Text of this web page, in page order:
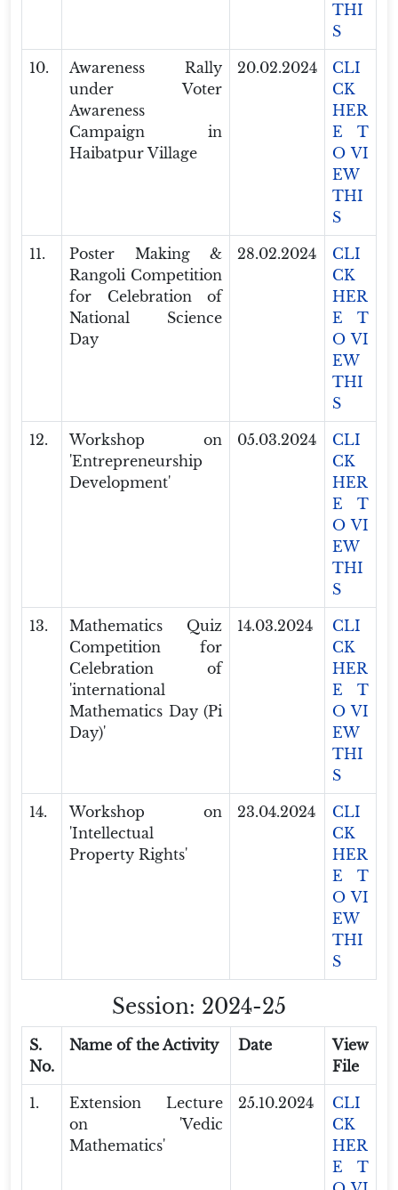
THI
S
10.
Awareness Rally
under Voter
Awareness
Campaign in
Haibatpur Village
20.02.2024
CLI
CK
HER
E T
O VI
EW
THI
S
11.
Poster Making &
Rangoli Competition
for Celebration of
National Science
Day
28.02.2024
CLI
CK
HER
E T
O VI
EW
THI
S
12.
Workshop on
'Entrepreneurship
Development'
05.03.2024
CLI
CK
HER
E T
O VI
EW
THI
S
13.
Mathematics Quiz
Competition for
Celebration of
'international
Mathematics Day (Pi
Day)'
14.03.2024
CLI
CK
HER
E T
O VI
EW
THI
S
14.
Workshop on
'Intellectual
Property Rights'
23.04.2024
CLI
CK
HER
E T
O VI
EW
THI
S
Session: 2024-25
S.
No.
Name of the Activity Date
View
File
1.
Extension Lecture
on 'Vedic
Mathematics'
25.10.2024
CLI
CK
HER
E T